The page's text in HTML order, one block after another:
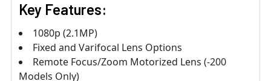
Key Features:
1080p (2.1MP)
Fixed and Varifocal Lens Options
Remote Focus/Zoom Motorized Lens (-200
Models Only)